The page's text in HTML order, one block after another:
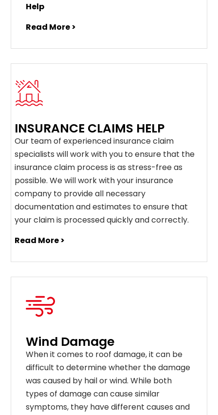
Help
Read More >
INSURANCE CLAIMS HELP
Our team of experienced insurance claim
specialists will work with you to ensure that the
insurance claim process is as stress-free as
possible. We will work with your insurance
company to provide all necessary
documentation and estimates to ensure that
your claim is processed quickly and correctly.
Read More >
Wind Damage
When it comes to roof damage, it can be
difficult to determine whether the damage
was caused by hail or wind. While both
types of damage can cause similar
symptoms, they have different causes and